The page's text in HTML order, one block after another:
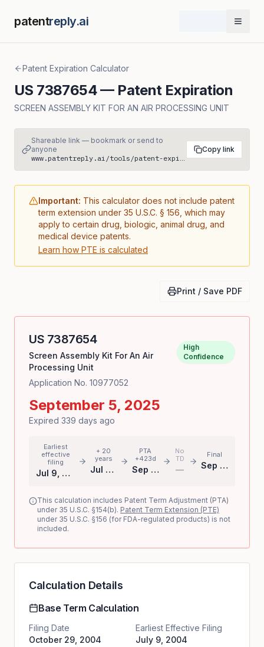
patentreply.ai Open
Patent Expiration Calculator
US 7387654— Patent Expiration
SCREEN ASSEMBLY KIT FOR AN AIR PROCESSING UNIT
Shareable link — bookmark or send to
anyone
www.patentreply.ai/tools/patent-expiration/US7387654
Copy link
Important: This calculator does not include patent
term extension under 35 U.S.C. § 156, which may
apply to certain drug, biologic, animal drug, and
medical device patents.
Learn how PTE is calculated
Print / Save PDF
US 7387654
Screen Assembly Kit For An Air
Processing Unit
High
Confidence
Application No. 10977052
September 5, 2025
Expired 339 days ago
Earliest
effective
filing
Jul 9, 2004
+ 20
years
Jul 9, 2024
PTA
+423d
Sep 5, 2025
No
TD
—
Final
Sep 5, 2025
This calculation includes Patent Term Adjustment (PTA)
under 35 U.S.C. §154(b). Patent Term Extension (PTE)
under 35 U.S.C. §156 (for FDA-regulated products) is not
included.
Calculation Details
Base Term Calculation
Filing Date
October 29, 2004
Earliest Effective Filing
July 9, 2004